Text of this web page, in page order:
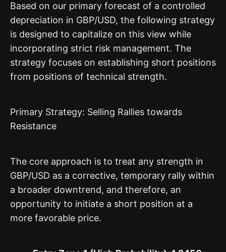
Based on our primary forecast of a controlled
depreciation in GBP/USD, the following strategy
is designed to capitalize on this view while
incorporating strict risk management. The
strategy focuses on establishing short positions
from positions of technical strength.
Primary Strategy: Selling Rallies towards
Resistance
The core approach is to treat any strength in
GBP/USD as a corrective, temporary rally within
a broader downtrend, and therefore, an
opportunity to initiate a short position at a
more favorable price.